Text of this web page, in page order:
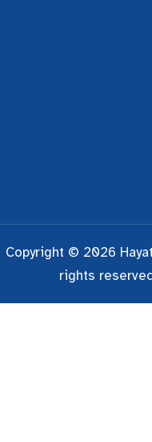
Copyright © 2026
rights